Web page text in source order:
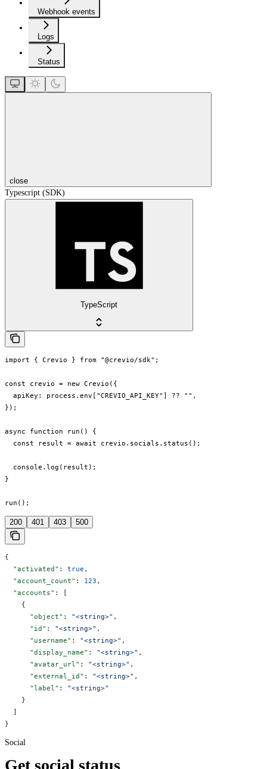
Webhook events
Logs
Status
close
Typescript (SDK)
TypeScript
import { Crevio } from "@crevio/sdk";
const crevio = new Crevio({
  apiKey: process.env["CREVIO_API_KEY"] ?? "",
});
async function run() {
  const result = await crevio.socials.status();
  console.log(result);
}
run();
200 401 403 500
{
  "activated"
: true ,
  "account_count"
: 123 ,
  "accounts"
: [
    {
      "object"
: "<string>" ,
      "id"
: "<string>" ,
      "username"
: "<string>" ,
      "display_name"
: "<string>" ,
      "avatar_url"
: "<string>" ,
      "external_id"
: "<string>" ,
      "label"
: "<string>"
    }
  ]
}
Social